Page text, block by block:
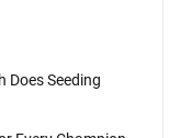
Does Seeding